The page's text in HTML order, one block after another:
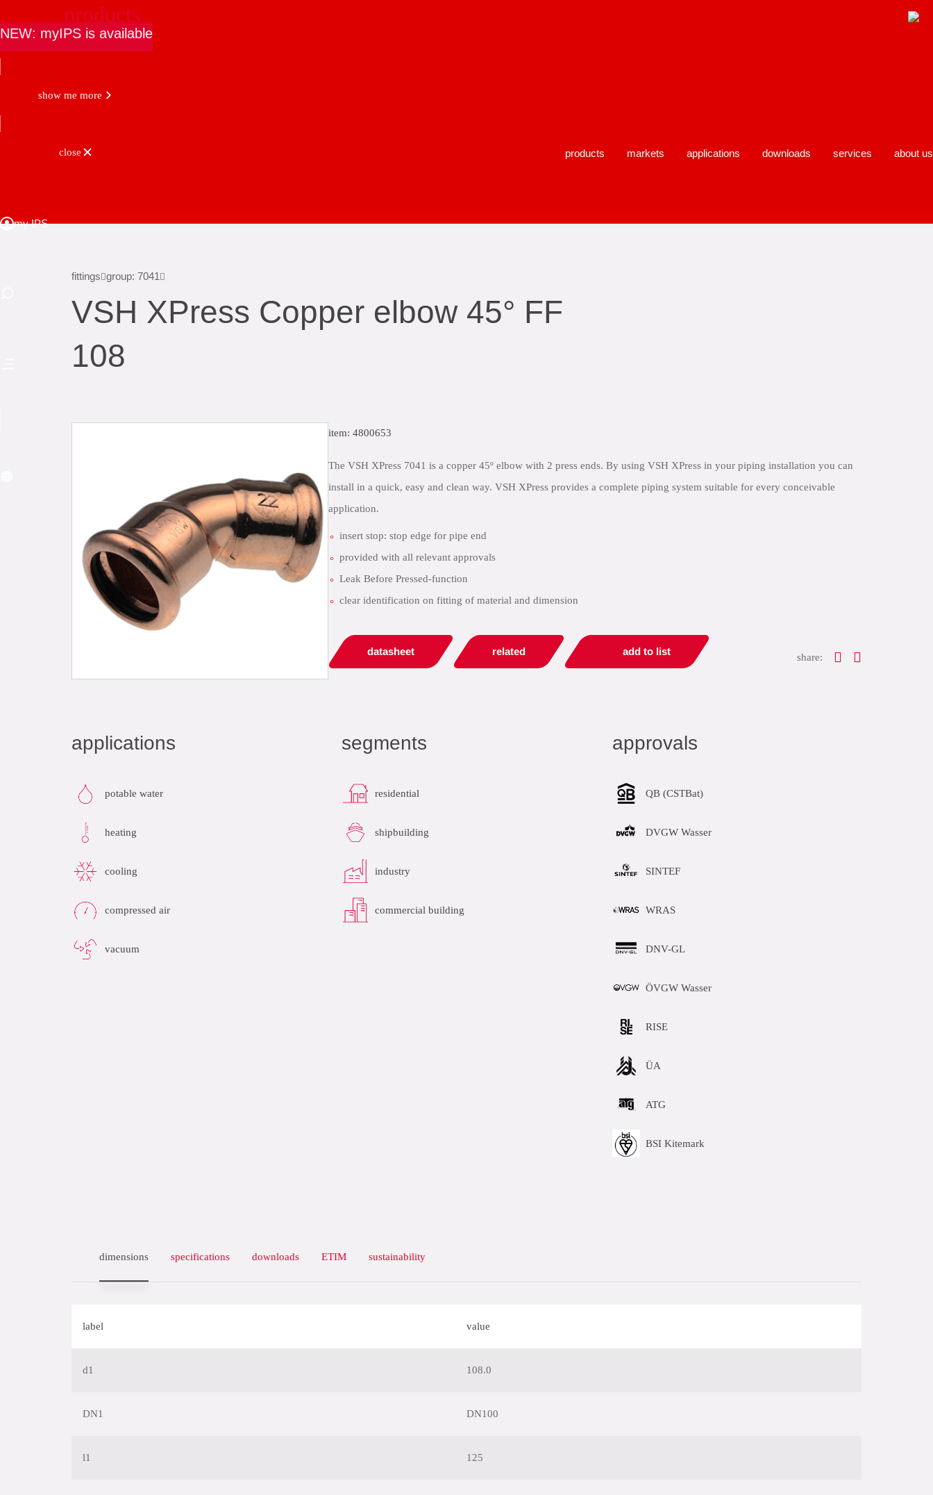
NEW: myIPS is available
show me more
close products markets applications downloads services about us
products
fittings group: 7041
VSH XPress Copper elbow 45° FF
108
item: 4800653
The VSH XPress 7041 is a copper 45º elbow with 2 press ends. By using VSH XPress in your piping installation you can
install in a quick, easy and clean way. VSH XPress provides a complete piping system suitable for every conceivable
application.
insert stop: stop edge for pipe end
provided with all relevant approvals
Leak Before Pressed-function
clear identification on fitting of material and dimension
datasheet related add to list share:
applications
potable water
heating
cooling
compressed air
vacuum
segments
residential
shipbuilding
industry
commercial building
approvals
QB (CSTBat)
DVGW Wasser
SINTEF
WRAS
DNV-GL
ÖVGW Wasser
RISE
ÜA
ATG
BSI Kitemark
dimensions specifications downloads ETIM sustainability
label value
d1 108.0
DN1 DN100
l1 125